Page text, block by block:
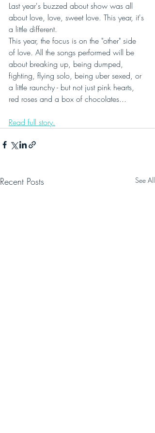
Last year's buzzed about show was all
about love, love, sweet love. This year, it's
a little different.
This year, the focus is on the "other" side
of love. All the songs performed will be
about breaking up, being dumped,
fighting, flying solo, being uber sexed, or
a little raunchy - but not just pink hearts,
red roses and a box of chocolates...
Read full story.
Recent Posts See All